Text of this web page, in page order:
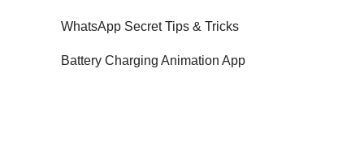
WhatsApp Secret Tips & Tricks
Battery Charging Animation App